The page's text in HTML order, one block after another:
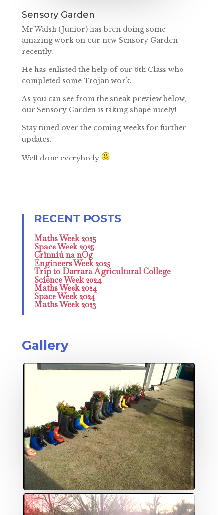
Sensory Garden
Mr Walsh (Junior) has been doing some
amazing work on our new Sensory Garden
recently.
He has enlisted the help of our 6th Class who
completed some Trojan work.
As you can see from the sneak preview below,
our Sensory Garden is taking shape nicely!
Stay tuned over the coming weeks for further
updates.
Well done everybody
Maths Week 2025
Space Week 2025
Crinniú na nÓg
Engineers Week 2025
Trip to Darrara Agricultural College
Science Week 2024
Maths Week 2024
Space Week 2024
Maths Week 2023
Gallery